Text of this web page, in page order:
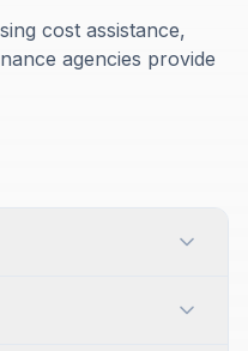
cost assistance,
agencies provide